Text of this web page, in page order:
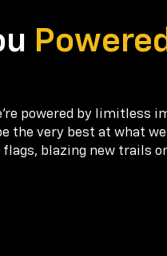
Powered
powered by limitless
the very best at what
blazing new trails